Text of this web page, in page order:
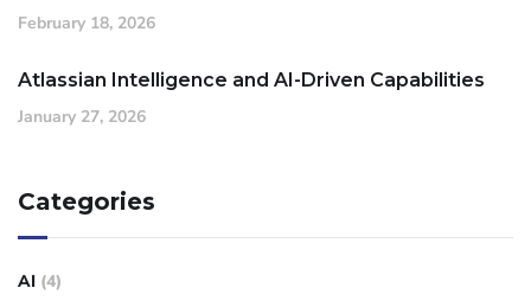
February 18, 2026
Atlassian Intelligence and AI-Driven Capabilities
January 27, 2026
Categories
AI (4)